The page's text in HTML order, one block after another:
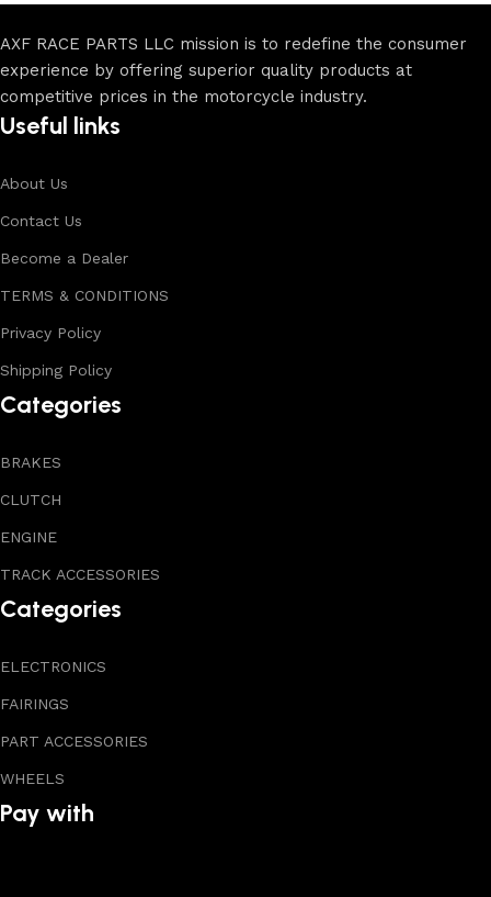
AXF RACE PARTS LLC mission is to redefine the consumer
experience by offering superior quality products at
competitive prices in the motorcycle industry.
Useful links
About Us
Contact Us
Become a Dealer
TERMS & CONDITIONS
Privacy Policy
Shipping Policy
Categories
BRAKES
CLUTCH
ENGINE
TRACK ACCESSORIES
Categories
ELECTRONICS
FAIRINGS
PART ACCESSORIES
WHEELS
Pay with